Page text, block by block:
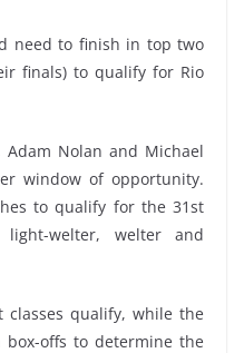
need to finish in top two
finals) to qualify for Rio
Adam Nolan and Michael
window of opportunity.
to qualify for the 31st
welter, welter and
qualify, while the
offs to determine the